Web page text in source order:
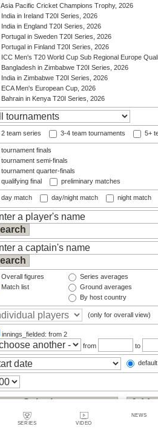
SERIES VIDEO
NEWS
Asia Pacific Cricket Champions Trophy, 2026
India in Ireland T20I Series, 2026
India in England T20I Series, 2026
Portugal in Sweden T20I Series, 2026
Portugal in Finland T20I Series, 2026
ICC Men's T20 World Cup Sub Regional Europe
Bangladesh in Zimbabwe T20I Series, 2026
India in Zimbabwe T20I Series, 2026
ECA Men's European Cup, 2026
Bahrain in Kenya T20I Series, 2026
2 team series 3-4 team tournaments 5+
tournament finals
tournament semi-finals
tournament quarter-finals
qualifying final
preliminary matches
day match day/night match night match
Overall figures
Match list
Series averages
Ground averages
By host country
(only for overall view)
innings_fielded: from 2
from
to